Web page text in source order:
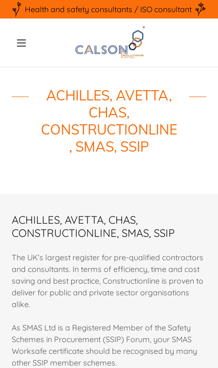
Health and safety consultants / ISO consultant
ACHILLES, AVETTA,
CHAS,
CONSTRUCTIONLINE
, SMAS, SSIP
ACHILLES, AVETTA, CHAS,
CONSTRUCTIONLINE, SMAS, SSIP
The UK’s largest register for pre-qualified contractors
and consultants. In terms of efficiency, time and cost
saving and best practice, Constructionline is proven to
deliver for public and private sector organisations
alike.
As SMAS Ltd is a Registered Member of the Safety
Schemes in Procurement (SSIP) Forum, your SMAS
Worksafe certificate should be recognised by many
other SSIP member schemes.